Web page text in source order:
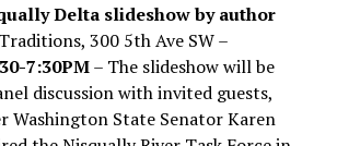
Delta slideshow by author
300 5th Ave SW –
7:30PM– The slideshow will be
discussion with invited guests,
Washington State Senator Karen